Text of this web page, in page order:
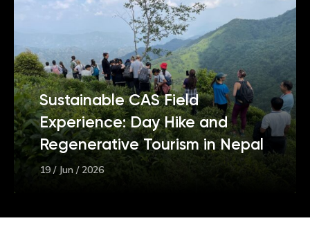
Sustainable CAS Field
Experience: Day Hike and
Regenerative Tourism in Nepal
19 / Jun / 2026